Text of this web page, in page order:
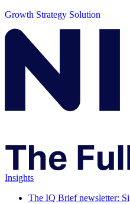
Growth Strategy Solution
Insights
The IQ Brief newsletter: